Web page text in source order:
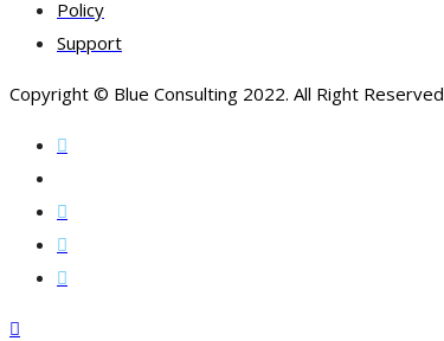
Policy
Support
Copyright © Blue Consulting 2022. All Right Reserved